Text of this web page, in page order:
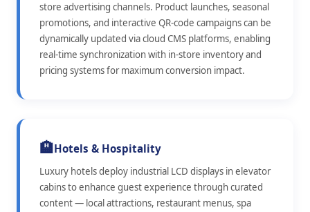
store advertising channels. Product launches, seasonal
promotions, and interactive QR-code campaigns can be
dynamically updated via cloud CMS platforms, enabling
real-time synchronization with in-store inventory and
pricing systems for maximum conversion impact.
🏨Hotels & Hospitality
Luxury hotels deploy industrial LCD displays in elevator
cabins to enhance guest experience through curated
content — local attractions, restaurant menus, spa